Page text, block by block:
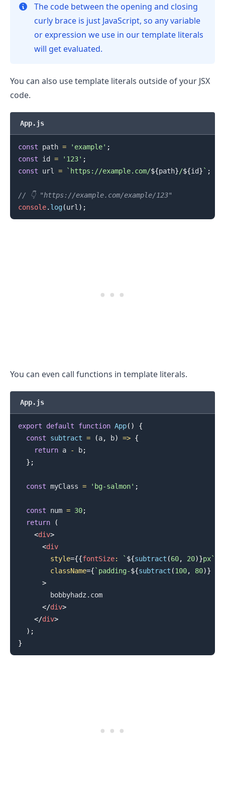
The code between the opening and closing
curly brace is just JavaScript, so any variable
or expression we use in our template literals
will get evaluated.
You can also use template literals outside of your JSX
code.
App.js
const path = 'example' ;
const id = '123' ;
const url = ` https://example.com/${path}/${id} ` ;
// 👇️ "https://example.com/example/123"
console. log(url ) ;
You can even call functions in template literals.
App.js
export default function App( )
{
const
subtract = (a, b) => {
return a - b;
} ;
const myClass = 'bg-salmon' ;
const num = 30;
return
(
<div>
<div
style={{fontSize: ` ${subtract (60, 20)}px`
className={ ` padding-${subtract (100, 80)}
>
        bobbyhadz.com
</div>
</div>
) ;
}